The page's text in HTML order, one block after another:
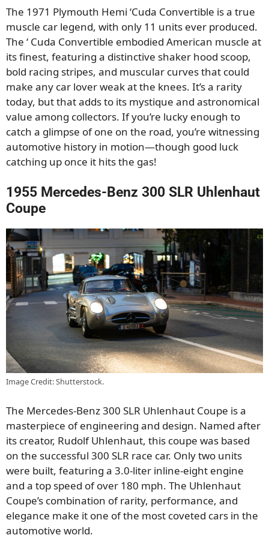
The 1971 Plymouth Hemi ‘Cuda Convertible is a true
muscle car legend, with only 11 units ever produced.
The ‘ Cuda Convertible embodied American muscle at
its finest, featuring a distinctive shaker hood scoop,
bold racing stripes, and muscular curves that could
make any car lover weak at the knees. It’s a rarity
today, but that adds to its mystique and astronomical
value among collectors. If you’re lucky enough to
catch a glimpse of one on the road, you’re witnessing
automotive history in motion—though good luck
catching up once it hits the gas!
1955 Mercedes-Benz 300 SLR Uhlenhaut
Coupe
Image Credit: Shutterstock.
The Mercedes-Benz 300 SLR Uhlenhaut Coupe is a
masterpiece of engineering and design. Named after
its creator, Rudolf Uhlenhaut, this coupe was based
on the successful 300 SLR race car. Only two units
were built, featuring a 3.0-liter inline-eight engine
and a top speed of over 180 mph. The Uhlenhaut
Coupe’s combination of rarity, performance, and
elegance make it one of the most coveted cars in the
automotive world.